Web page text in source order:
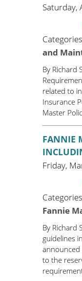
Saturday,
and
By Richard
related to
Insurance
Master
FANNIE
Friday,
Fannie
By Richard
guidelines
announced
to the